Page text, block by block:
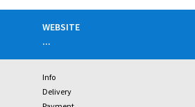
WEBSITE
...
Info
Delivery